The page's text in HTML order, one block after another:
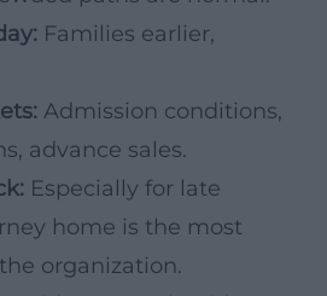
Families earlier,
Admission conditions,
advance sales.
Especially for late
home is the most
organization.